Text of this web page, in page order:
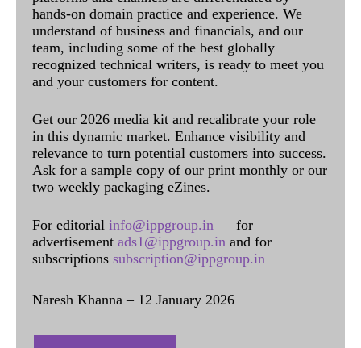
hands-on domain practice and experience. We
understand of business and financials, and our
team, including some of the best globally
recognized technical writers, is ready to meet you
and your customers for content.
Get our 2026 media kit and recalibrate your role
in this dynamic market. Enhance visibility and
relevance to turn potential customers into success.
Ask for a sample copy of our print monthly or our
two weekly packaging eZines.
For editorial info@ippgroup.in — for
advertisement ads1@ippgroup.in and for
subscriptions subscription@ippgroup.in
Naresh Khanna – 12 January 2026